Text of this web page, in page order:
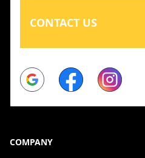
CONTACT US
Google FacebookInstagram
COMPANY